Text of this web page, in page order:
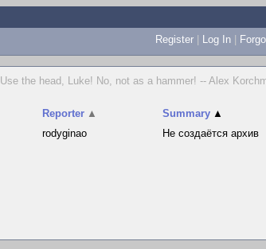
Register | Log In |
Use the head, Luke! No, not as a hammer! -- Alex
Reporter ▲ Summary ▲
rodyginao Не создаётся архив